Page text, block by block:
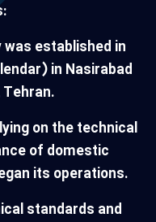
was established in
in Nasirabad
on the technical
of domestic
its operations.
standards and